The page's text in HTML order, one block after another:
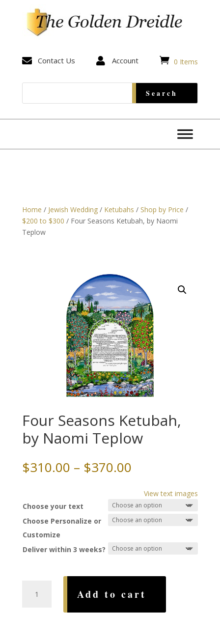
 Contact Us  Account  0 Items
Home / Jewish Wedding/ Ketubahs / Shop by Price /
$200 to $300 / Four Seasons Ketubah, by Naomi
Teplow
Four Seasons Ketubah,
by Naomi Teplow
$310.00 – $370.00Price
$310.00
through
$370.00
View text images
Choose your text
Choose Personalize or
Customize
Deliver within 3 weeks?
Seasons
Add to cart